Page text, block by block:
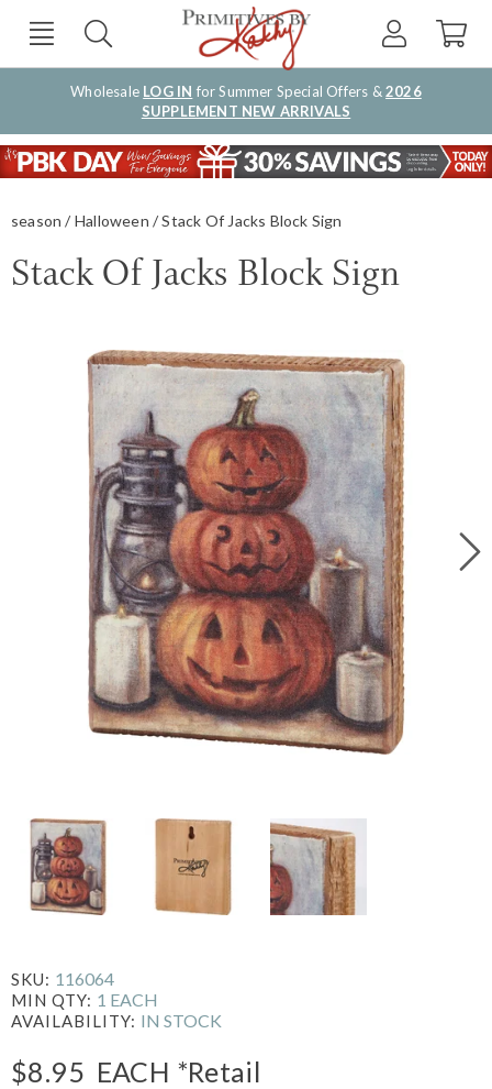
Wholesale LOG IN for Summer Special Offers &2026
SUPPLEMENT NEW ARRIVALS
season Halloween Stack Of Jacks Block Sign
Stack Of Jacks Block Sign
SKU: 116064
MIN QTY: 1 EACH
AVAILABILITY: IN STOCK
$8.95 EACH *Retail